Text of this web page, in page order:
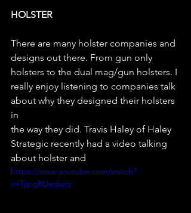
HOLSTER
There are many holster companies and
designs out there. From gun only
holsters to the dual mag/gun holsters. I
really enjoy listening to companies talk
about why they designed their holsters
in
the way they did. Travis Haley of Haley
Strategic recently had a video talking
about holster and
https://www.youtube.com/watch?
v=TypqRUedwts